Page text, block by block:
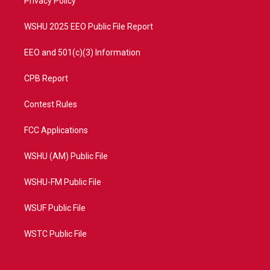
WSHU 2025 EEO Public File Report
EEO and 501(c)(3) Information
CPB Report
Contest Rules
FCC Applications
WSHU (AM) Public File
WSHU-FM Public File
WSUF Public File
WSTC Public File